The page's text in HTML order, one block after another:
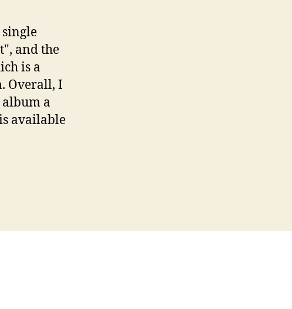
and the
is a
Overall, I
a
available